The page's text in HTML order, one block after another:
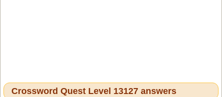
Crossword Quest Level 13127 answers